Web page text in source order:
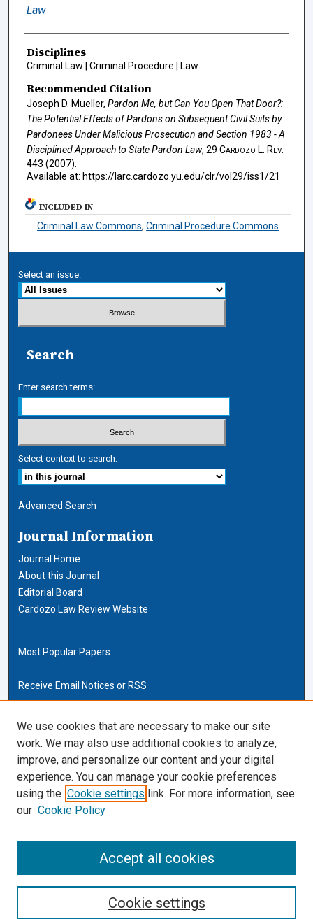
Law
Disciplines
Criminal Law | Criminal Procedure | Law
Recommended Citation
Joseph D. Mueller, Pardon Me, but Can You Open That Door?:
The Potential Effects of Pardons on Subsequent Civil Suits by
Pardonees Under Malicious Prosecution and Section 1983 - A
Disciplined Approach to State Pardon Law, 29 Cardozo L. Rev.
443 (2007).
Available at: https://larc.cardozo.yu.edu/clr/vol29/iss1/21
INCLUDED IN
Criminal Law Commons,Criminal Procedure Commons
Select an issue:
Search
Enter search terms:
Select context to search:
Advanced Search
Journal Information
Journal Home
About this Journal
Editorial Board
Cardozo Law Review Website
Most Popular Papers
Receive Email Notices or RSS
Cardozo Law Links
Cardozo Law
Cardozo Law Library
Our Faculty
ISSN (ONLINE):
0270-5192
We use cookies that are necessary to make our site
work. We may also use additional cookies to analyze,
improve, and personalize our content and your digital
experience. You can manage your cookie preferences
using the Cookie settings link. For more information, see
our Cookie Policy
Cookie settings
Accept all cookies